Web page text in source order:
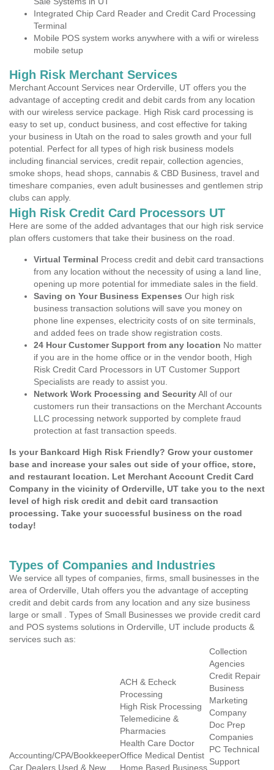
Integrated Chip Card Reader and Credit Card Processing
Terminal
Mobile POS system works anywhere with a wifi or wireless
mobile setup
High Risk Merchant Services
Merchant Account Services near Orderville, UT offers you the
advantage of accepting credit and debit cards from any location
with our wireless service package. High Risk card processing is
easy to set up, conduct business, and cost effective for taking
your business in Utah on the road to sales growth and your full
potential. Perfect for all types of high risk business models
including financial services, credit repair, collection agencies,
smoke shops, head shops, cannabis & CBD Business, travel and
timeshare companies, even adult businesses and gentlemen strip
clubs can apply.
High Risk Credit Card Processors UT
Here are some of the added advantages that our high risk service
plan offers customers that take their business on the road.
Virtual Terminal Process credit and debit card transactions
from any location without the necessity of using a land line,
opening up more potential for immediate sales in the field.
Saving on Your Business Expenses Our high risk
business transaction solutions will save you money on
phone line expenses, electricity costs of on site terminals,
and added fees on trade show registration costs.
24 Hour Customer Support from any location No matter
if you are in the home office or in the vendor booth, High
Risk Credit Card Processors in UT Customer Support
Specialists are ready to assist you.
Network Work Processing and SecurityAll of our
customers run their transactions on the Merchant Accounts
LLC processing network supported by complete fraud
protection at fast transaction speeds.
Is your Bankcard High Risk Friendly? Grow your customer
base and increase your sales out side of your office, store,
and restaurant location. Let Merchant Account Credit Card
Company in the vicinity of Orderville, UT take you to the next
level of high risk credit and debit card transaction
processing. Take your successful business on the road
today!
Types of Companies and Industries
We service all types of companies, firms, small businesses in the
area of Orderville, Utah offers you the advantage of accepting
credit and debit cards from any location and any size business
large or small . Types of Small Businesses we provide credit card
and POS systems solutions in Orderville, UT include products &
services such as:
Accounting/CPA/Bookkeeper
Car Dealers Used & New
ACH & Echeck
Processing
High Risk Processing
Telemedicine &
Pharmacies
Health Care Doctor
Office Medical Dentist
Home Based Business
Collection
Agencies
Credit Repair
Business
Marketing
Company
Doc Prep
Companies
PC Technical
Support